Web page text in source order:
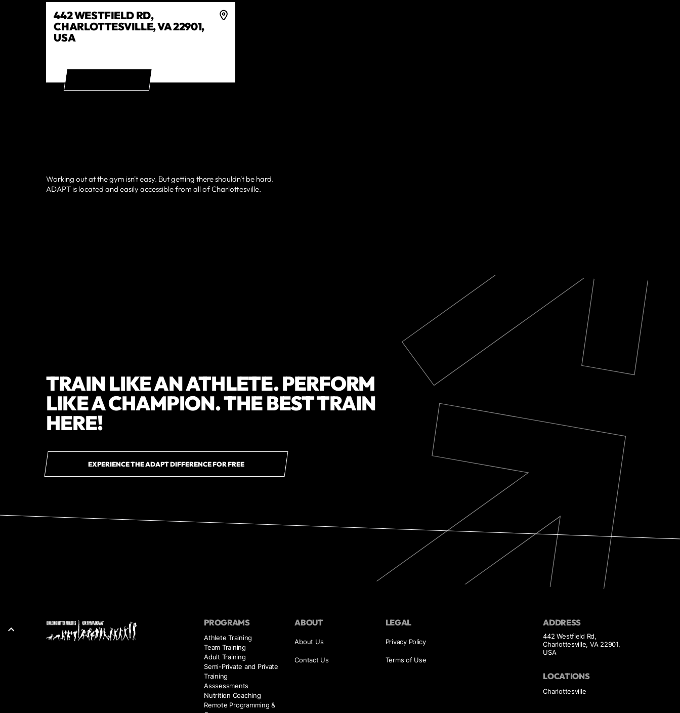
442 WESTFIELD RD,
CHARLOTTESVILLE, VA 22901,
USA
Working out at the gym isn't easy. But getting there shouldn't be hard.
ADAPT is located and easily accessible from all of Charlottesville.
TRAIN LIKE AN ATHLETE. PERFORM
LIKE A CHAMPION. THE BEST TRAIN
HERE!
EXPERIENCE THE ADAPT DIFFERENCE FOR FREE
PROGRAMS
Athlete Training
Team Training
Adult Training
Semi-Private and Private
Training
Asssessments
Nutrition Coaching
Remote Programming &
ABOUT
About Us
Contact Us
LEGAL
Privacy Policy
Terms of Use
ADDRESS
442 Westfield Rd,
Charlottesville, VA 22901,
USA
LOCATIONS
Charlottesville